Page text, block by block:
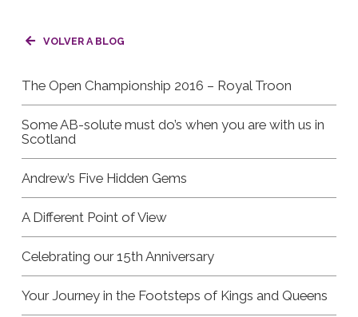
VOLVER A BLOG
The Open Championship 2016 – Royal Troon
Some AB-solute must do’s when you are with us in
Scotland
Andrew’s Five Hidden Gems
A Different Point of View
Celebrating our 15th Anniversary
Your Journey in the Footsteps of Kings and Queens